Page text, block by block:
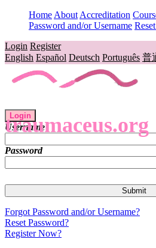
Home About Accreditation
Password and/or Username
Login Register
English Español Deutsch Português 普
traumaceus.org
Login
Username
Password
Forgot Password and/or Username?
Reset Password?
Register Now?